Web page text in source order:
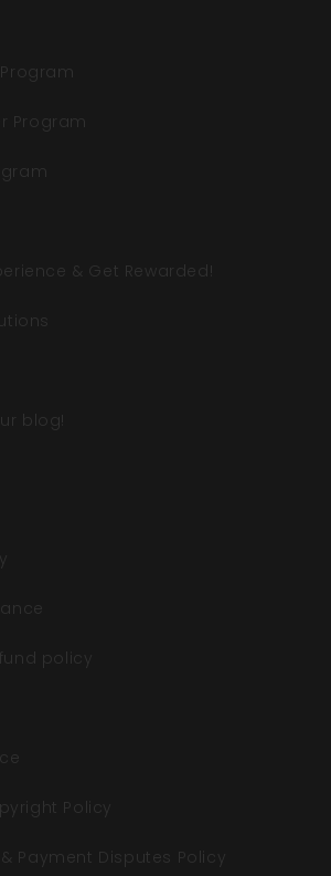
Program
& Get Rewarded!
blog!
policy
Policy
Payment Disputes Policy